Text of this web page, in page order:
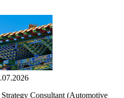
Consultant (Automotive